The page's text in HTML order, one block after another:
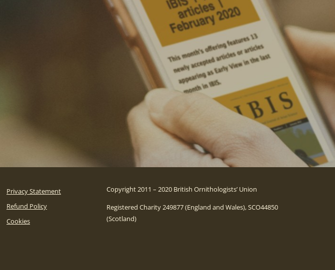
Privacy Statement
Refund Policy
Cookies
Copyright 2011 – 2020 British Ornithologists’ Union
Registered Charity 249877 (England and Wales), SCO44850
(Scotland)